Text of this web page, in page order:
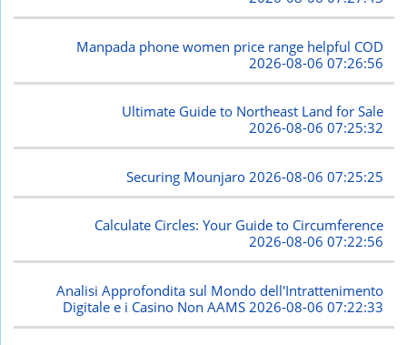
Manpada phone women price range helpful COD
2026-08-06 07:26:56
Ultimate Guide to Northeast Land for Sale
2026-08-06 07:25:32
Securing Mounjaro 2026-08-06 07:25:25
Calculate Circles: Your Guide to Circumference
2026-08-06 07:22:56
Analisi Approfondita sul Mondo dell'Intrattenimento
Digitale e i Casino Non AAMS2026-08-06 07:22:33